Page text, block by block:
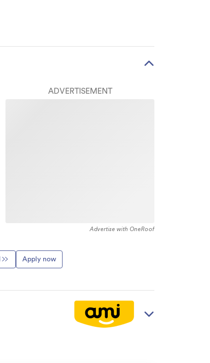
ADVERTISEMENT
Advertise with OneRoof
Apply now